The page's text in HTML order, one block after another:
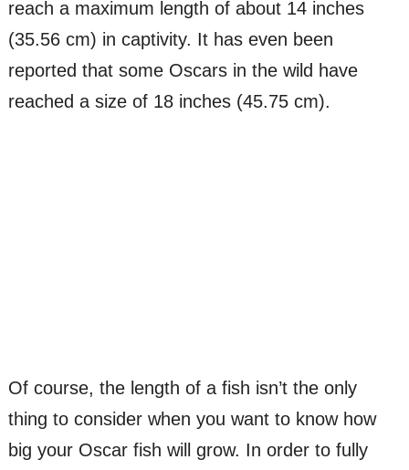
reach a maximum length of about 14 inches
(35.56 cm) in captivity. It has even been
reported that some Oscars in the wild have
reached a size of 18 inches (45.75 cm).
Of course, the length of a fish isn’t the only
thing to consider when you want to know how
big your Oscar fish will grow. In order to fully